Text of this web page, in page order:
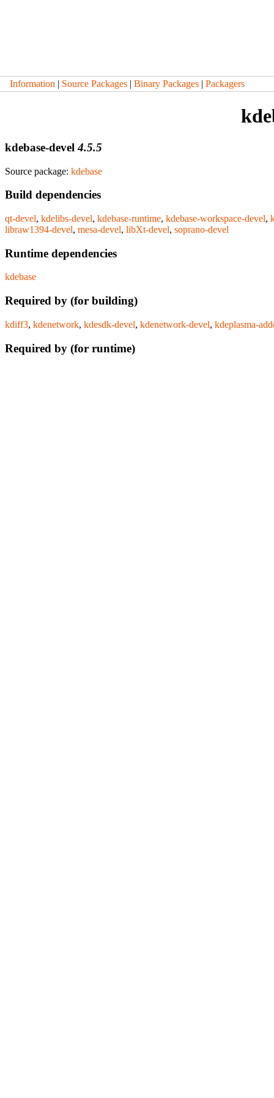
Information | Source Packages | Binary Packages | Packagers
kdebase-devel4.5.5
Source package: kdebase
Build dependencies
qt-devel, kdelibs-devel, kdebase-runtime, kdebase-workspace-devel,
libraw1394-devel, mesa-devel, libXt-devel, soprano-devel
Runtime dependencies
kdebase
Required by (for building)
kdiff3, kdenetwork, kdesdk-devel, kdenetwork-devel, kdeplasma-
Required by (for runtime)